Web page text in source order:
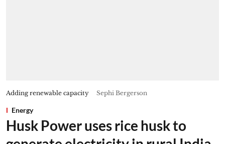
Adding renewable capacity Sephi Bergerson
Energy
Husk Power uses rice husk to